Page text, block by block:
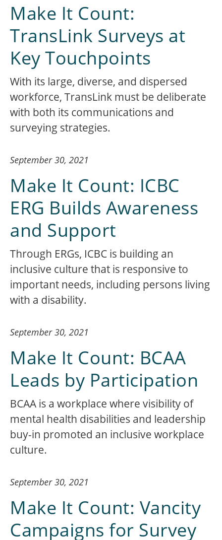
Make It Count:
TransLink Surveys at
Key Touchpoints
With its large, diverse, and dispersed
workforce, TransLink must be deliberate
with both its communications and
surveying strategies.
September 30, 2021
Make It Count: ICBC
ERG Builds Awareness
and Support
Through ERGs, ICBC is building an
inclusive culture that is responsive to
important needs, including persons living
with a disability.
September 30, 2021
Make It Count: BCAA
Leads by Participation
BCAA is a workplace where visibility of
mental health disabilities and leadership
buy-in promoted an inclusive workplace
culture.
September 30, 2021
Make It Count: Vancity
Campaigns for Survey